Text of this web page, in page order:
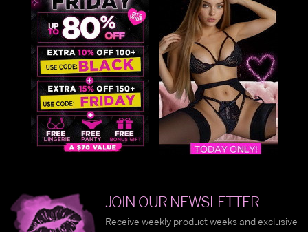
JOIN OUR NEWSLETTER
Receive weekly product weeks and exclusive